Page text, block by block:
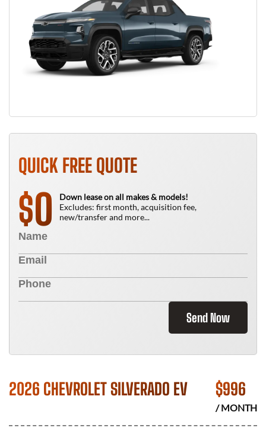
QUICK FREE QUOTE
$0
Down lease on all makes & models!
Excludes: first month, acquisition fee,
new/transfer and more...
Send Now
2026 CHEVROLET SILVERADO EV $996
/ MONTH